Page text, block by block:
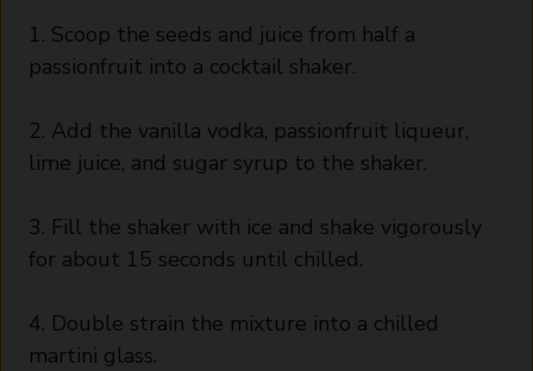
1. Scoop the seeds and juice from half a
passionfruit into a cocktail shaker.
2. Add the vanilla vodka, passionfruit liqueur,
lime juice, and sugar syrup to the shaker.
3. Fill the shaker with ice and shake vigorously
for about 15 seconds until chilled.
4. Double strain the mixture into a chilled
martini glass.